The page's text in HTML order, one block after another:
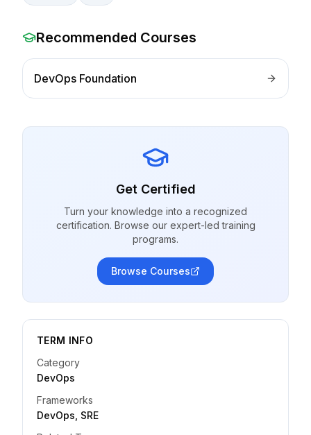
Recommended Courses
DevOps Foundation
Get Certified
Turn your knowledge into a recognized
certification. Browse our expert-led training
programs.
Browse Courses
TERM INFO
Category
DevOps
Frameworks
DevOps, SRE